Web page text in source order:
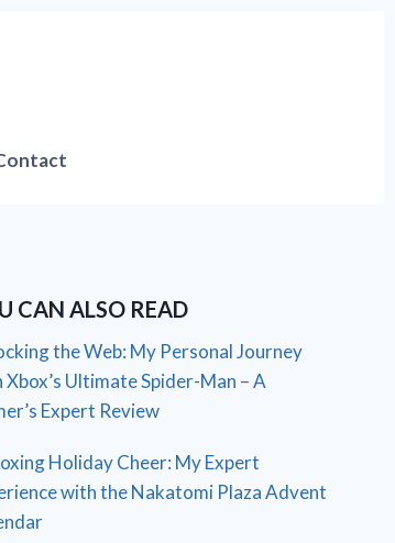
CAN ALSO READ
the Web: My Personal Journey
Ultimate Spider-Man – A
Expert Review
Holiday Cheer: My Expert
with the Nakatomi Plaza Advent